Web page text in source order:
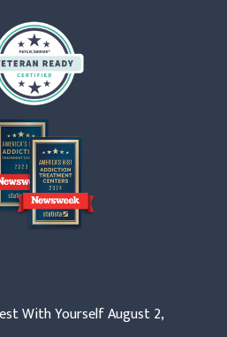
With YourselfAugust 2,